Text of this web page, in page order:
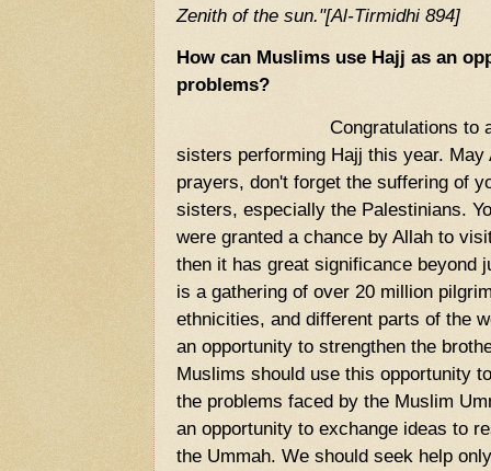
Zenith of the sun."[Al-Tirmidhi 894]
How can Muslims use Hajj as an
problems?
Congratulations to all
sisters performing Hajj this year.
prayers, don't forget the suffering of
sisters, especially the Palestinians.
were granted a chance by Allah to
then it has great significance beyond
is a gathering of over 20 million
ethnicities, and different parts of the
an opportunity to strengthen the
Muslims should use this opportunity
the problems faced by the Muslim
an opportunity to exchange ideas to
the Ummah. We should seek help